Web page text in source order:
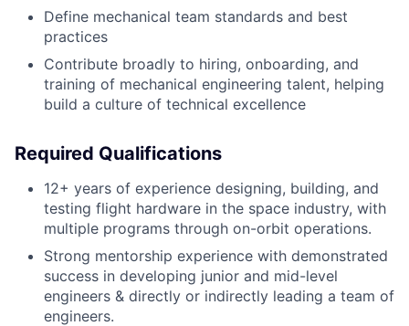
Define mechanical team standards and best
practices
Contribute broadly to hiring, onboarding, and
training of mechanical engineering talent, helping
build a culture of technical excellence
Required Qualifications
12+ years of experience designing, building, and
testing flight hardware in the space industry, with
multiple programs through on-orbit operations.
Strong mentorship experience with demonstrated
success in developing junior and mid-level
engineers & directly or indirectly leading a team of
engineers.